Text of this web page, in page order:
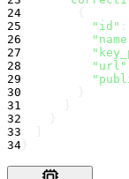
24
        {
25
"id"
26
27
28
"url"
29
30
        }
31
32
    }
33
34 }